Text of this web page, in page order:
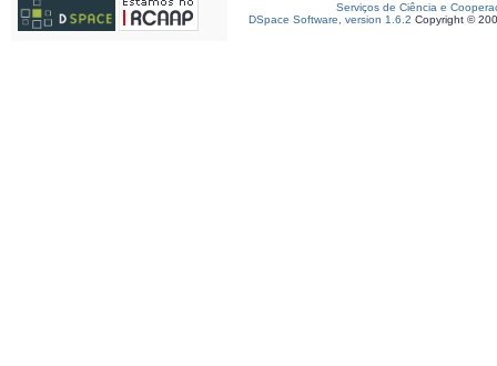
Serviços de Ciência e
DSpace Software, version 1.6.2 Copyright ©